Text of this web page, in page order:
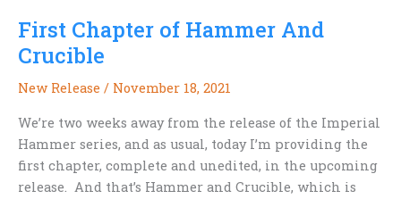
including
HAMMER
AND
CRUCIBLE
First Chapter of Hammer And
Crucible
New Release / November 18, 2021
We’re two weeks away from the release of the Imperial
Hammer series, and as usual, today I’m providing the
first chapter, complete and unedited, in the upcoming
release. And that’s Hammer and Crucible, which is